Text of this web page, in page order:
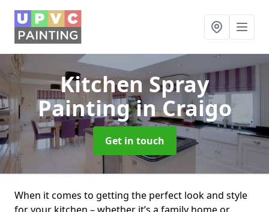
Kitchen Spray
Paintingin Craigo
Get in touch
When it comes to getting the perfect look and style